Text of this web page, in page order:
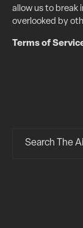
allow us to
overlooked by
Terms of